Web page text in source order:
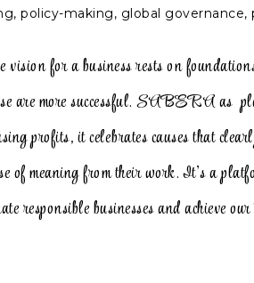
policy-making, global
vision for a business rests on
are more successful. SABERA as
profits, it celebrates causes that
of meaning from their work. It’s a
responsible businesses and achieve